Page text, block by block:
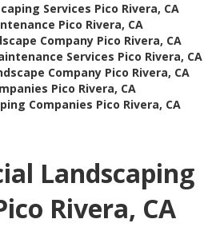
Services Pico Rivera, CA
Pico Rivera, CA
Company Pico Rivera, CA
Services Pico Rivera, CA
Company Pico Rivera, CA
Pico Rivera, CA
Companies Pico Rivera, CA
Landscaping
Rivera, CA